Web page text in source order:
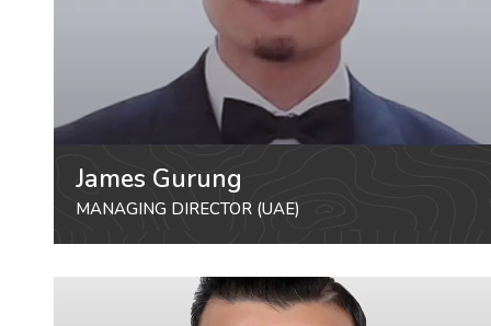
James Gurung
MANAGING DIRECTOR (UAE)